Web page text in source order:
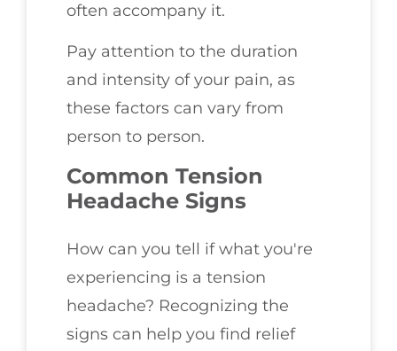
often accompany it.
Pay attention to the duration
and intensity of your pain, as
these factors can vary from
person to person.
Common Tension
Headache Signs
How can you tell if what you're
experiencing is a tension
headache? Recognizing the
signs can help you find relief